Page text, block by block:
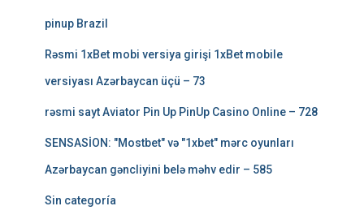
pinup Brazil
Rəsmi 1xBet mobi versiya girişi 1xBet mobile
versiyası Azərbaycan üçü – 73
rəsmi sayt Aviator Pin Up PinUp Casino Online – 728
SENSASİON: "Mostbet" və "1xbet" mərc oyunları
Azərbaycan gəncliyini belə məhv edir – 585
Sin categoría